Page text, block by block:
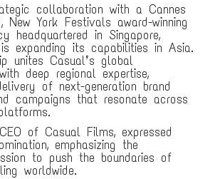
collaboration with a Cannes
New York Festivals award-winning
headquartered in Singapore,
expanding its capabilities in Asia.
unites Casual’s global
deep regional expertise,
of next-generation brand
campaigns that resonate across
of Casual Films, expressed
emphasizing the
to push the boundaries of
worldwide.